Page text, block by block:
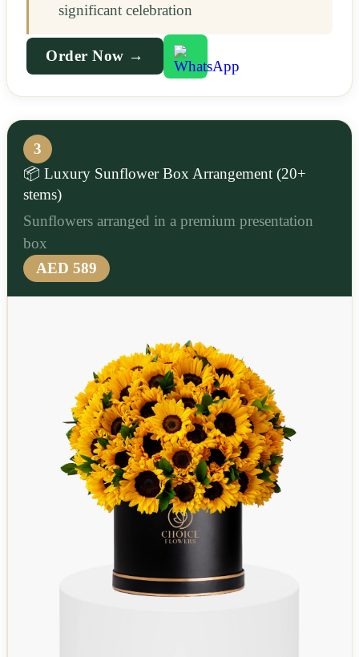
significant celebration
Order Now →
3
📦 Luxury Sunflower Box Arrangement (20+
stems)
Sunflowers arranged in a premium presentation
box
AED 589